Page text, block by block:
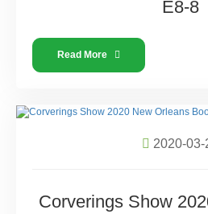
E8-8
Read More
2020-03-
Corverings Show